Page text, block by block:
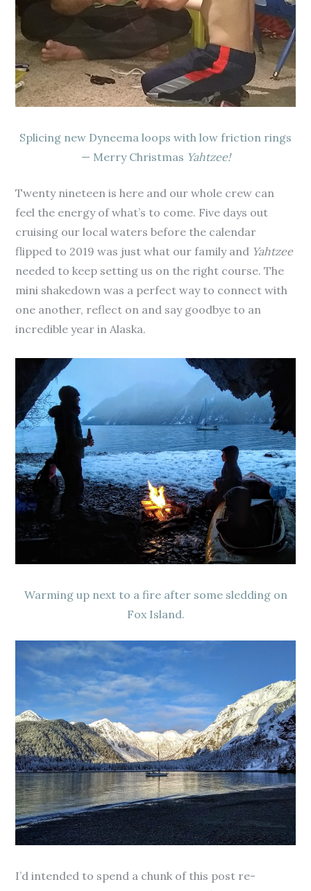
Splicing new Dyneema loops with low friction rings
— Merry Christmas Yahtzee!
Twenty nineteen is here and our whole crew can
feel the energy of what’s to come. Five days out
cruising our local waters before the calendar
flipped to 2019 was just what our family and Yahtzee
needed to keep setting us on the right course. The
mini shakedown was a perfect way to connect with
one another, reflect on and say goodbye to an
incredible year in Alaska.
Warming up next to a fire after some sledding on
Fox Island.
I’d intended to spend a chunk of this post re-